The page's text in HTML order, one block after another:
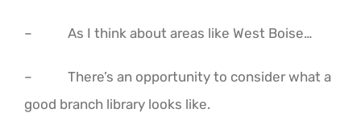
– As I think about areas like West Boise…
– There’s an opportunity to consider what a
good branch library looks like.